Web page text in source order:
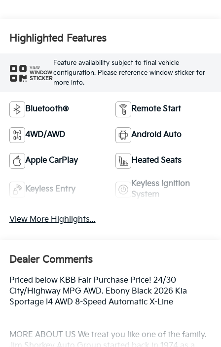
Highlighted Features
VIEW
WINDOW
STICKER
Feature availability subject to final vehicle
configuration. Please reference window sticker for
more info.
Bluetooth® Remote Start
4WD/AWD Android Auto
Apple CarPlay Heated Seats
Keyless Entry
Keyless Ignition
System
View More Highlights...
Dealer Comments
Priced below KBB Fair Purchase Price! 24/30
City/Highway MPG AWD. Ebony Black 2026 Kia
Sportage I4 AWD 8-Speed Automatic X-Line
MORE ABOUT US We treat you like one of the family.